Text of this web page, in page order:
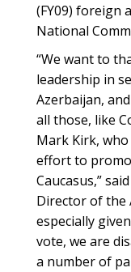
(FY09) foreign
National
“We want to
leadership in
Azerbaijan,
all those, like
Mark Kirk,
effort to
Caucasus,”
Director of the
especially
vote, we are
a number of